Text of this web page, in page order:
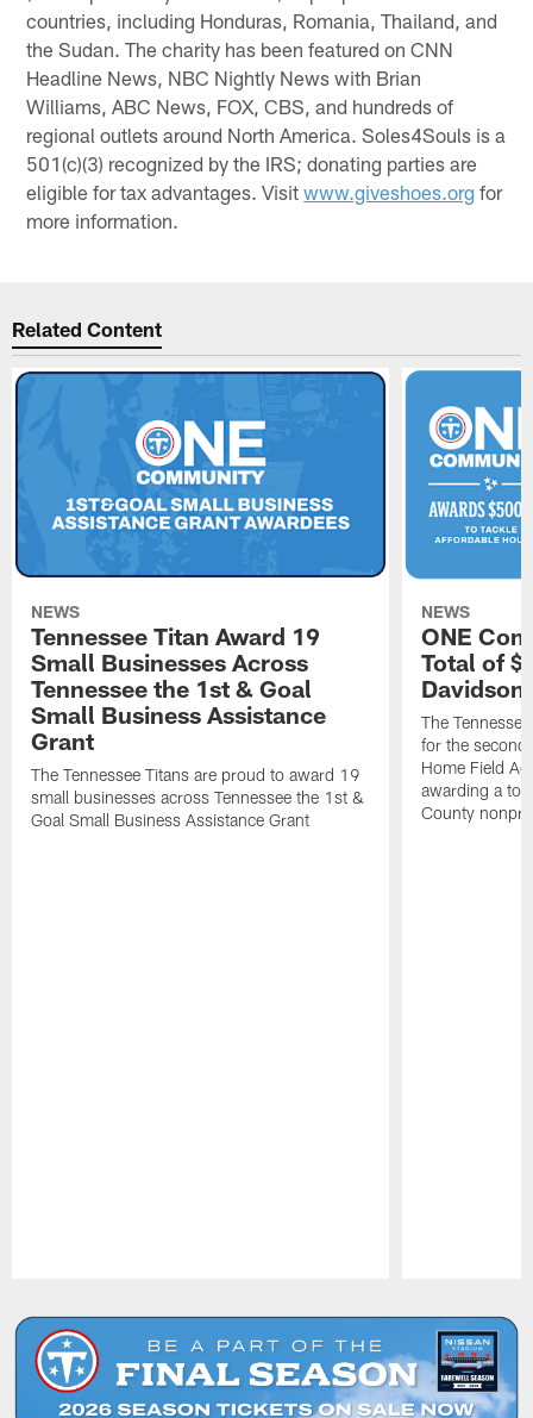
countries, including Honduras, Romania, Thailand, and
the Sudan. The charity has been featured on CNN
Headline News, NBC Nightly News with Brian
Williams, ABC News, FOX, CBS, and hundreds of
regional outlets around North America. Soles4Souls is a
501(c)(3) recognized by the IRS; donating parties are
eligible for tax advantages. Visitwww.giveshoes.org for
more information.
Related Content
NEWS
Tennessee Titan Award 19
Small Businesses Across
Tennessee the 1st & Goal
Small Business Assistance
Grant
The Tennessee Titans are proud to award 19
small businesses across Tennessee the 1st &
Goal Small Business Assistance Grant
NEWS
ONE
Total of
The
for the
Home Field
awarding a
County